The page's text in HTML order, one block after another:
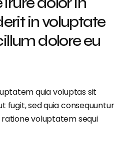
in voluptate
dolore eu
quia voluptas sit
fugit, sed quia consequuntur
ratione voluptatem sequi